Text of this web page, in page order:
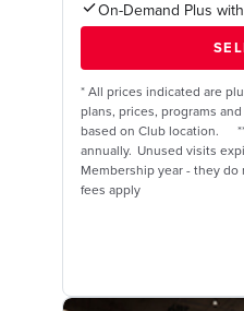
On-Demand Plus
* All prices indicated are
plans, prices, programs
based on Club location.
annually. Unused visits
Membership year - they do
fees apply